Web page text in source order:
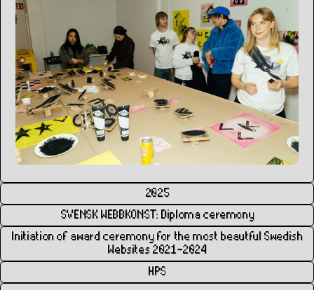
2025
SVENSK WEBBKONST: Diploma ceremony
Initiation of award ceremony for the most beautful Swedish
Websites 2021–2024
HPS